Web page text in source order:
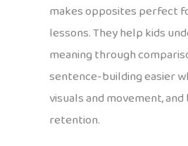
makes opposites perfect
lessons. They help kids
meaning through
sentence-building easier
visuals and movement,
retention.